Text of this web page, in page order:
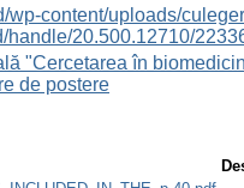
wp-content/uploads/
handle/20.500.12710/
"Cercetarea în
de postere